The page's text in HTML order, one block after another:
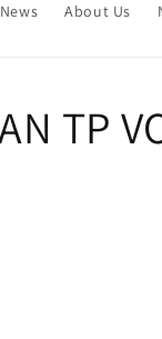
News About Us
TP